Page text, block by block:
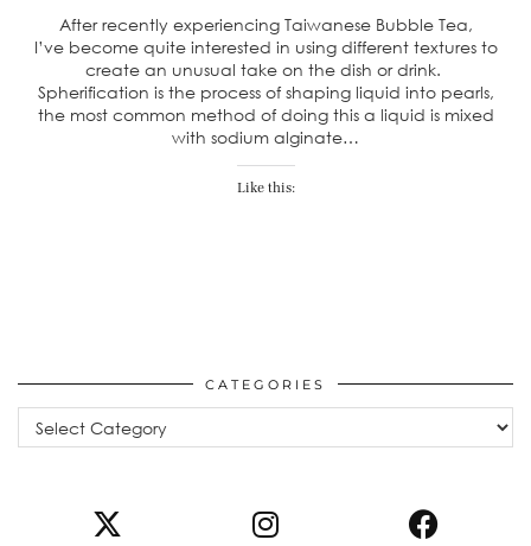
After recently experiencing Taiwanese Bubble Tea,
I’ve become quite interested in using different textures to
create an unusual take on the dish or drink.
Spherification is the process of shaping liquid into pearls,
the most common method of doing this a liquid is mixed
with sodium alginate…
Like this:
CATEGORIES
Categories